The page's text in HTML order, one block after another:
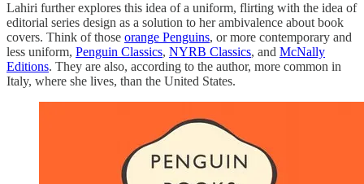
Lahiri further explores this idea of a uniform, flirting with the idea of
editorial series design as a solution to her ambivalence about book
covers. Think of those orange Penguins, or more contemporary and
less uniform, Penguin Classics, NYRB Classics, and McNally
Editions. They are also, according to the author, more common in
Italy, where she lives, than the United States.